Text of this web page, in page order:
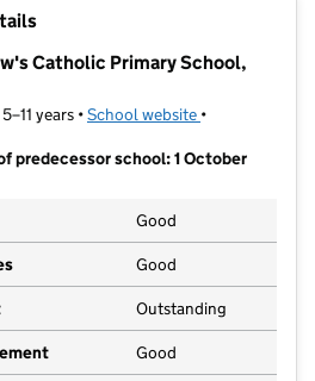
Catholic Primary School,
years •School website (opens in new
•
predecessor school: 1 October
Good
Good
Outstanding
Good